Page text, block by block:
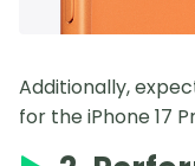
Additionally,
for the iPhone 17